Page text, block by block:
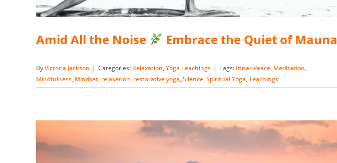
Amid All the Noise Embrace the Quiet of Mauna
ByVictoria Jackson | Categories: Relaxation,Yoga Teachings | Tags: Inner Peace, Meditation,
Mindfulness, Mindset, relaxation, restorative yoga,Silence,Spiritual Yoga,Teachings